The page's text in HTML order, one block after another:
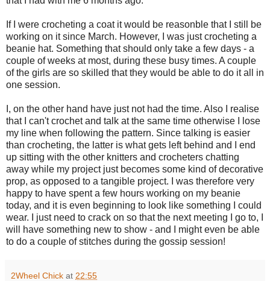
If I were crocheting a coat it would be reasonble that I still be
working on it since March. However, I was just crocheting a
beanie hat. Something that should only take a few days - a
couple of weeks at most, during these busy times. A couple
of the girls are so skilled that they would be able to do it all in
one session.
I, on the other hand have just not had the time. Also I realise
that I can't crochet and talk at the same time otherwise I lose
my line when following the pattern. Since talking is easier
than crocheting, the latter is what gets left behind and I end
up sitting with the other knitters and crocheters chatting
away while my project just becomes some kind of decorative
prop, as opposed to a tangible project. I was therefore very
happy to have spent a few hours working on my beanie
today, and it is even beginning to look like something I could
wear. I just need to crack on so that the next meeting I go to, I
will have something new to show - and I might even be able
to do a couple of stitches during the gossip session!
2Wheel Chick at 22:55